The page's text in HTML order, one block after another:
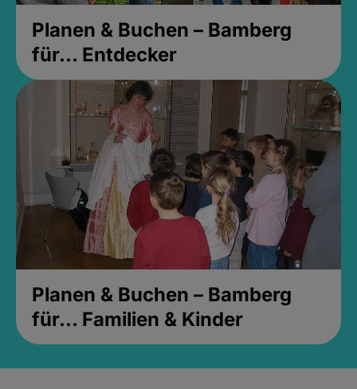
Planen & Buchen – Bamberg
für... Entdecker
Planen & Buchen – Bamberg
für... Familien & Kinder